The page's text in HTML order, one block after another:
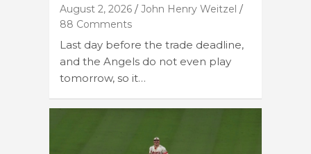
August 2, 2026
John Henry Weitzel
88 Comments
Last day before the trade deadline,
and the Angels do not even play
tomorrow, so it…